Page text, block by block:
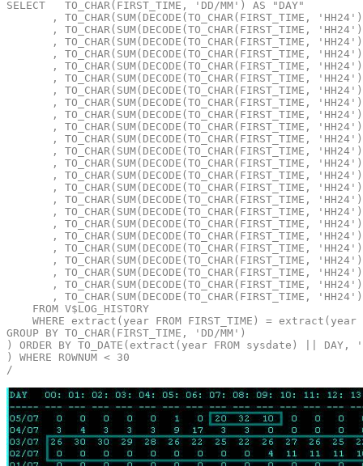
SELECT   TO_CHAR(FIRST_TIME, 'DD/MM') AS "DAY"
, TO_CHAR(SUM(DECODE(TO_CHAR(FIRST_TIME,
, TO_CHAR(SUM(DECODE(TO_CHAR(FIRST_TIME,
, TO_CHAR(SUM(DECODE(TO_CHAR(FIRST_TIME,
, TO_CHAR(SUM(DECODE(TO_CHAR(FIRST_TIME,
, TO_CHAR(SUM(DECODE(TO_CHAR(FIRST_TIME,
, TO_CHAR(SUM(DECODE(TO_CHAR(FIRST_TIME,
, TO_CHAR(SUM(DECODE(TO_CHAR(FIRST_TIME,
, TO_CHAR(SUM(DECODE(TO_CHAR(FIRST_TIME,
, TO_CHAR(SUM(DECODE(TO_CHAR(FIRST_TIME,
, TO_CHAR(SUM(DECODE(TO_CHAR(FIRST_TIME,
, TO_CHAR(SUM(DECODE(TO_CHAR(FIRST_TIME,
, TO_CHAR(SUM(DECODE(TO_CHAR(FIRST_TIME,
, TO_CHAR(SUM(DECODE(TO_CHAR(FIRST_TIME,
, TO_CHAR(SUM(DECODE(TO_CHAR(FIRST_TIME,
, TO_CHAR(SUM(DECODE(TO_CHAR(FIRST_TIME,
, TO_CHAR(SUM(DECODE(TO_CHAR(FIRST_TIME,
, TO_CHAR(SUM(DECODE(TO_CHAR(FIRST_TIME,
, TO_CHAR(SUM(DECODE(TO_CHAR(FIRST_TIME,
, TO_CHAR(SUM(DECODE(TO_CHAR(FIRST_TIME,
, TO_CHAR(SUM(DECODE(TO_CHAR(FIRST_TIME,
, TO_CHAR(SUM(DECODE(TO_CHAR(FIRST_TIME,
, TO_CHAR(SUM(DECODE(TO_CHAR(FIRST_TIME,
, TO_CHAR(SUM(DECODE(TO_CHAR(FIRST_TIME,
, TO_CHAR(SUM(DECODE(TO_CHAR(FIRST_TIME,
FROM V$LOG_HISTORY
WHERE extract(year FROM FIRST_TIME) = extract(year
GROUP BY TO_CHAR(FIRST_TIME, 'DD/MM')
) ORDER BY TO_DATE(extract(year FROM sysdate) || DAY,
) WHERE ROWNUM < 30
/